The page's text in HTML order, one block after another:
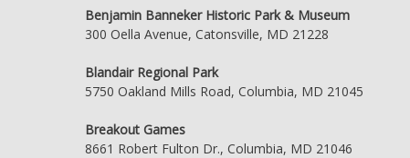
Benjamin Banneker Historic Park & Museum
300 Oella Avenue, Catonsville, MD 21228
Blandair Regional Park
5750 Oakland Mills Road, Columbia, MD 21045
Breakout Games
8661 Robert Fulton Dr., Columbia, MD 21046